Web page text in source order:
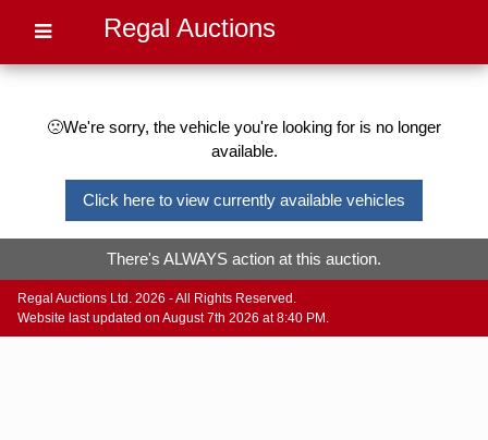
Regal Auctions
🙁We're sorry, the vehicle you're looking for is no longer
available.
Click here to view currently available vehicles
There's ALWAYS action at this auction.
Regal Auctions Ltd. 2026 - All Rights Reserved.
Website last updated on August 7th 2026 at 8:40 PM.